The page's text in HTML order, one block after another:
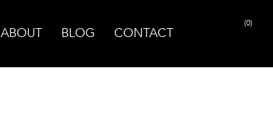
ABOUT BLOG CONTACT
(0)